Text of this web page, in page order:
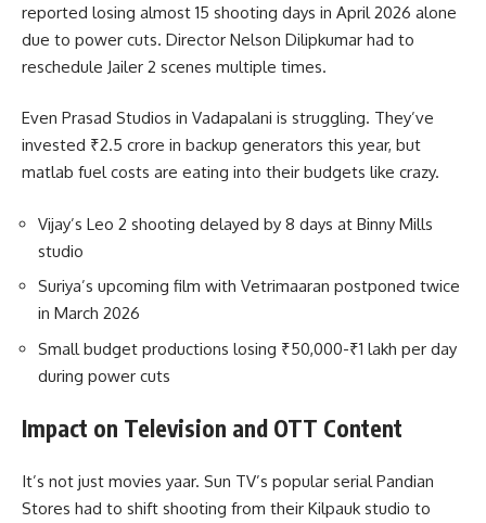
reported losing almost 15 shooting days in April 2026 alone
due to power cuts. Director Nelson Dilipkumar had to
reschedule Jailer 2 scenes multiple times.
Even Prasad Studios in Vadapalani is struggling. They’ve
invested ₹2.5 crore in backup generators this year, but
matlab fuel costs are eating into their budgets like crazy.
Vijay’s Leo 2 shooting delayed by 8 days at Binny Mills
studio
Suriya’s upcoming film with Vetrimaaran postponed twice
in March 2026
Small budget productions losing ₹50,000-₹1 lakh per day
during power cuts
Impact on Television and OTT Content
It’s not just movies yaar. Sun TV’s popular serial Pandian
Stores had to shift shooting from their Kilpauk studio to